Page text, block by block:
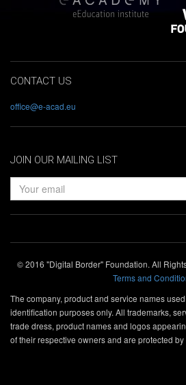
CONTACT US
office@e-acad.eu
JOIN OUR MAILING LIST
© 2016 "Digital Border" Foundation. All
Terms and
The company, product and service names
identification purposes only. All trademarks,
trade dress, product names and logos
of their respective owners and are protected